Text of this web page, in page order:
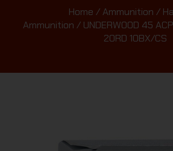
Home /Ammunition /
Ammunition / UNDERWOOD 45
20RD 10BX/CS